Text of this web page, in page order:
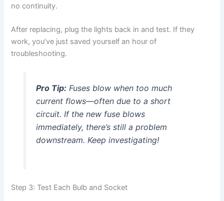
no continuity.
After replacing, plug the lights back in and test. If they
work, you’ve just saved yourself an hour of
troubleshooting.
Pro Tip:Fuses blow when too much
current flows—often due to a short
circuit. If the new fuse blows
immediately, there’s still a problem
downstream. Keep investigating!
Step 3: Test Each Bulb and Socket